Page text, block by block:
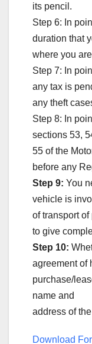
its pencil.
Step 6: In
duration that
where you
Step 7: In
any tax is
any theft
Step 8: In
sections 53,
55 of the
before any
Step 9: You
vehicle is
of transport
to give
Step 10:
agreement of
purchase/
name and
address of
Download